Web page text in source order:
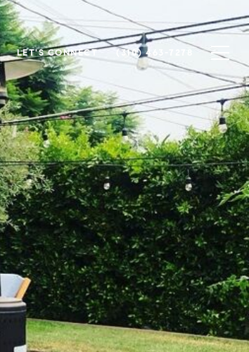
LET'S CONNECT (310) 463-7278